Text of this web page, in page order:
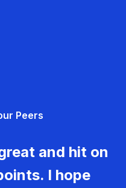
Peers
and hit on
I hope